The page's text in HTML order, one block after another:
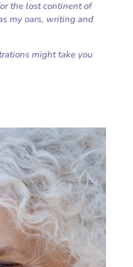
the lost continent of
my oars, writing and
might take you